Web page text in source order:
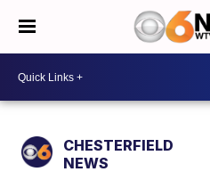
CHESTERFIELD
NEWS